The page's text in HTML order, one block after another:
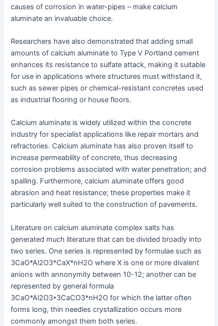
causes of corrosion in water-pipes – make calcium
aluminate an invaluable choice.
Researchers have also demonstrated that adding small
amounts of calcium aluminate to Type V Portland cement
enhances its resistance to sulfate attack, making it suitable
for use in applications where structures must withstand it,
such as sewer pipes or chemical-resistant concretes used
as industrial flooring or house floors.
Calcium aluminate is widely utilized within the concrete
industry for specialist applications like repair mortars and
refractories. Calcium aluminate has also proven itself to
increase permeability of concrete, thus decreasing
corrosion problems associated with water penetration; and
spalling. Furthermore, calcium aluminate offers good
abrasion and heat resistance; these properties make it
particularly well suited to the construction of pavements.
Literature on calcium aluminate complex salts has
generated much literature that can be divided broadly into
two series. One series is represented by formulae such as
3CaO*Al2O3*CaX*nH2O where X is one or more divalent
anions with annonymity between 10-12; another can be
represented by general formula
3CaO*Al2O3*3CaCO3*nH2O for which the latter often
forms long, thin needles crystallization occurs more
commonly amongst them both series.